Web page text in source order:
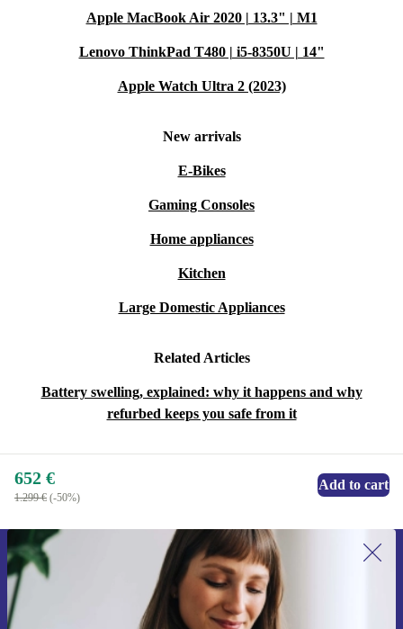
Apple MacBook Air 2020 | 13.3" | M1
Lenovo ThinkPad T480 | i5-8350U | 14"
Apple Watch Ultra 2 (2023)
New arrivals
E-Bikes
Gaming Consoles
Home appliances
Kitchen
Large Domestic Appliances
Related Articles
Battery swelling, explained: why it happens and why
refurbed keeps you safe from it
652 €
1.299 € (-50%)
Add to cart
Sign up for our newsletter for the first
time and save 15€!
Never miss an offer again.